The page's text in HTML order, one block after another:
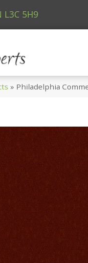
5H9
» Philadelphia